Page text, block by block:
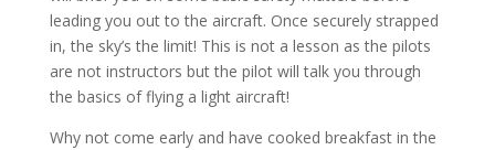
leading you out to the aircraft. Once securely strapped
in, the sky’s the limit! This is not a lesson as the pilots
are not instructors but the pilot will talk you through
the basics of flying a light aircraft!
Why not come early and have cooked breakfast in the